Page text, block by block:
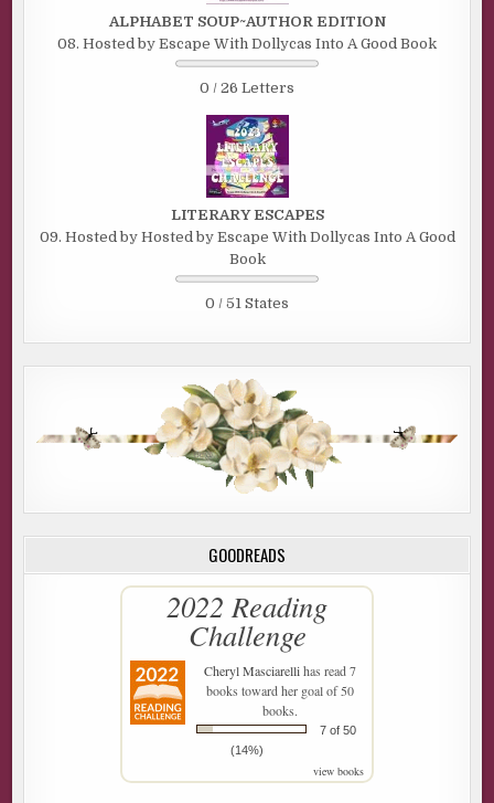
ALPHABET SOUP~AUTHOR EDITION
08. Hosted by Escape With Dollycas Into A Good Book
0 / 26 Letters
LITERARY ESCAPES
09. Hosted by Hosted by Escape With Dollycas Into A Good
Book
0 / 51 States
GOODREADS
2022 Reading
Challenge
Cheryl Masciarellihas read 7
books toward her goal of 50
books.
7 of 50
(14%)
view books